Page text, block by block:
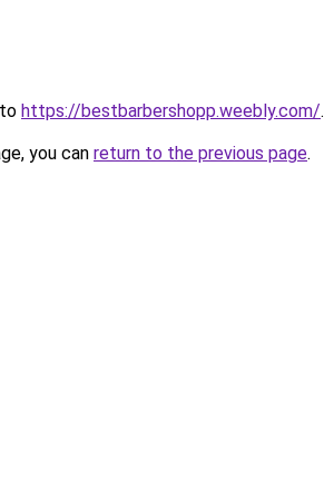
https://bestbarbershopp.weebly.com/.
you can return to the previous page.